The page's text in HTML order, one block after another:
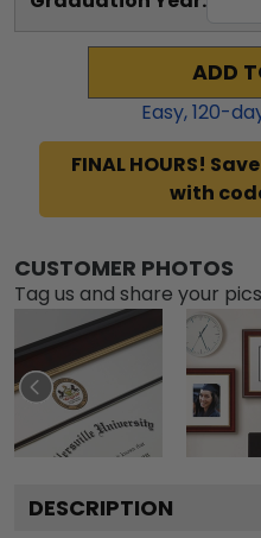
ADD
Easy,120-
FINAL HOURS!
with
CUSTOMER PHOTOS
Tag us and share your
DESCRIPTION